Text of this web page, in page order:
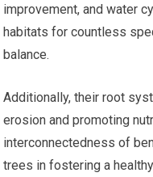
improvement, and water
habitats for countless
balance.
Additionally, their root
erosion and promoting
interconnectedness of
trees in fostering a